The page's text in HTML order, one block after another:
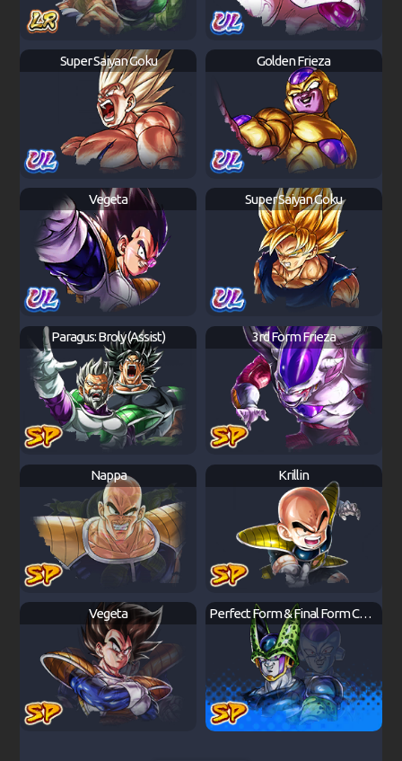
Super Saiyan Goku Golden Frieza
Vegeta Super Saiyan Goku
Paragus: Broly (Assist) 3rd Form Frieza
Nappa Krillin
Vegeta Perfect Form & Final Form Cell & Frieza